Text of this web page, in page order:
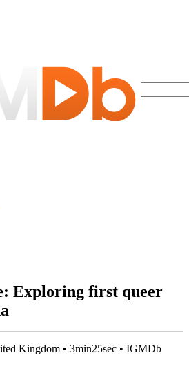
Exploring first queer
Kingdom • 3min25sec • IGMDb